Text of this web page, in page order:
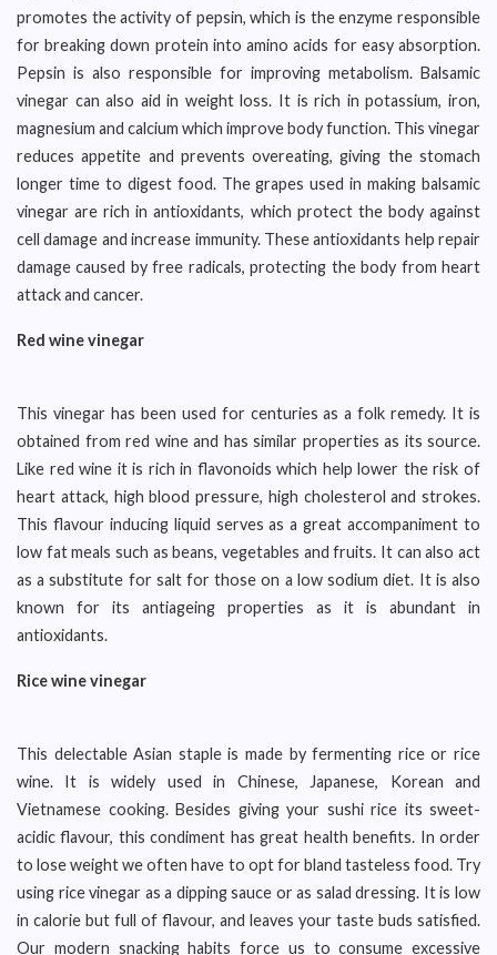
promotes the activity of pepsin, which is the enzyme responsible
for breaking down protein into amino acids for easy absorption.
Pepsin is also responsible for improving metabolism. Balsamic
vinegar can also aid in weight loss. It is rich in potassium, iron,
magnesium and calcium which improve body function. This vinegar
reduces appetite and prevents overeating, giving the stomach
longer time to digest food. The grapes used in making balsamic
vinegar are rich in antioxidants, which protect the body against
cell damage and increase immunity. These antioxidants help repair
damage caused by free radicals, protecting the body from heart
attack and cancer.
Red wine vinegar
This vinegar has been used for centuries as a folk remedy. It is
obtained from red wine and has similar properties as its source.
Like red wine it is rich in flavonoids which help lower the risk of
heart attack, high blood pressure, high cholesterol and strokes.
This flavour inducing liquid serves as a great accompaniment to
low fat meals such as beans, vegetables and fruits. It can also act
as a substitute for salt for those on a low sodium diet. It is also
known for its antiageing properties as it is abundant in
antioxidants.
Rice wine vinegar
This delectable Asian staple is made by fermenting rice or rice
wine. It is widely used in Chinese, Japanese, Korean and
Vietnamese cooking. Besides giving your sushi rice its sweet-
acidic flavour, this condiment has great health benefits. In order
to lose weight we often have to opt for bland tasteless food. Try
using rice vinegar as a dipping sauce or as salad dressing. It is low
in calorie but full of flavour, and leaves your taste buds satisfied.
Our modern snacking habits force us to consume excessive